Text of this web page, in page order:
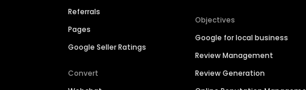
Referrals
Pages
Google Seller Ratings
Convert
Objectives
Google for local business
Review Management
Review Generation